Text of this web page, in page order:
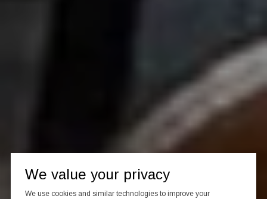
We value your privacy
We use cookies and similar technologies to improve your